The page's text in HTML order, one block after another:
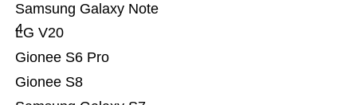
Gionee S8
Gionee S6 Pro
LG V20
Samsung Galaxy Note
4